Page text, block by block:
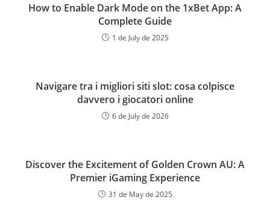
How to Enable Dark Mode on the 1xBet App: A
Complete Guide
1 de July de 2025
Navigare tra i migliori siti slot: cosa colpisce
davvero i giocatori online
6 de July de 2026
Discover the Excitement of Golden Crown AU: A
Premier iGaming Experience
31 de May de 2025